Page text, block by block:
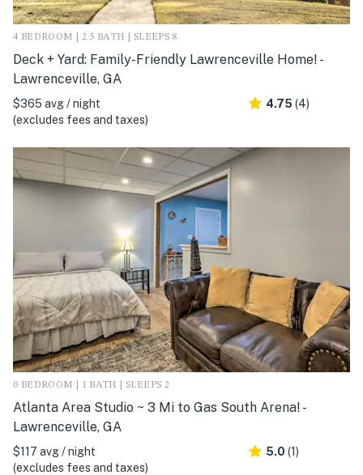
4 BEDROOM | 2.5 BATH | SLEEPS 8
Deck + Yard: Family-Friendly Lawrenceville Home! -
Lawrenceville, GA
$365 avg / night
(excludes fees and taxes)
4.75 (4)
0 BEDROOM | 1 BATH | SLEEPS 2
Atlanta Area Studio ~ 3 Mi to Gas South Arena! -
Lawrenceville, GA
$117 avg / night
(excludes fees and taxes)
5.0 (1)